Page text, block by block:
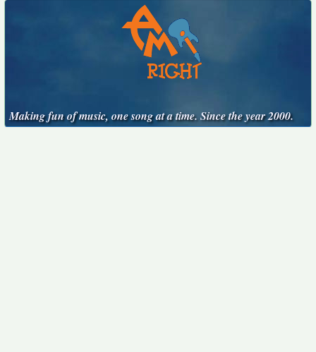
Making fun of music, one song at a time. Since the year 2000.